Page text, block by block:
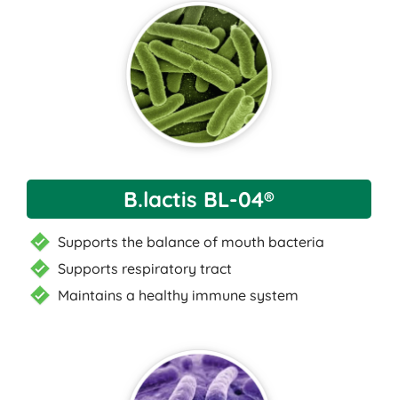
B.lactis BL-04®
Supports the balance of mouth bacteria
Supports respiratory tract
Maintains a healthy immune system